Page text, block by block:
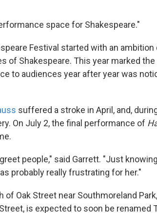
space for Shakespeare."
Festival started with an
of Shakespeare. This year marked
to audiences year after year was
suffered a stroke in April, and,
On July 2, the final performance of
people," said Garrett. "Just
probably really frustrating for her."
of Oak Street near Southmoreland
is expected to soon be renamed